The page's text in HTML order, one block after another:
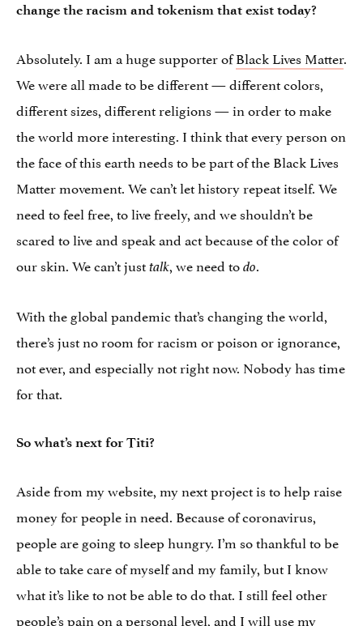
change the racism and tokenism that exist today?
Absolutely. I am a huge supporter ofBlack Lives Matter.
We were all made to be different — different colors,
different sizes, different religions — in order to make
the world more interesting. I think that every person on
the face of this earth needs to be part of the Black Lives
Matter movement. We can’t let history repeat itself. We
need to feel free, to live freely, and we shouldn’t be
scared to live and speak and act because of the color of
our skin. We can’t justtalk, we need todo.
With the global pandemic that’s changing the world,
there’s just no room for racism or poison or ignorance,
not ever, and especially not right now. Nobody has time
for that.
So what’s next for Titi?
Aside from my website, my next project is to help raise
money for people in need. Because of coronavirus,
people are going to sleep hungry. I’m so thankful to be
able to take care of myself and my family, but I know
what it’s like to not be able to do that. I still feel other
people’s pain on a personal level, and I will use my